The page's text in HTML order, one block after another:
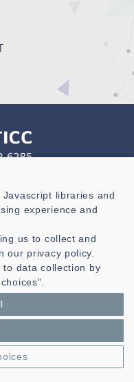
de l'information de la
- Créateur de solutions
libraries and
experience and
us to collect and
our privacy policy.
to data collection by